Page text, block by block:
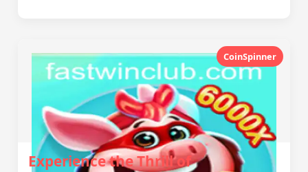
CoinSpinner
Experience the Thrill of